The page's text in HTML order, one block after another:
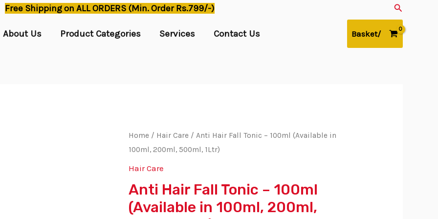
Free Shipping on ALL ORDERS (Min. Order Rs.799/-) Search
About Us Product Categories Services Contact Us Basket/
Home / Hair Care / Anti Hair Fall Tonic – 100ml (Available in
100ml, 200ml, 500ml, 1Ltr)
Hair Care
Anti Hair Fall Tonic – 100ml
(Available in 100ml, 200ml,